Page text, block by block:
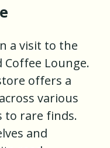
a visit to the
Lounge.
offers a
various
to rare finds.
and